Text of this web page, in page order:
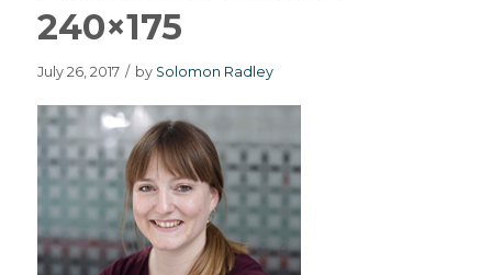
240×175
July 26, 2017 / by Solomon Radley